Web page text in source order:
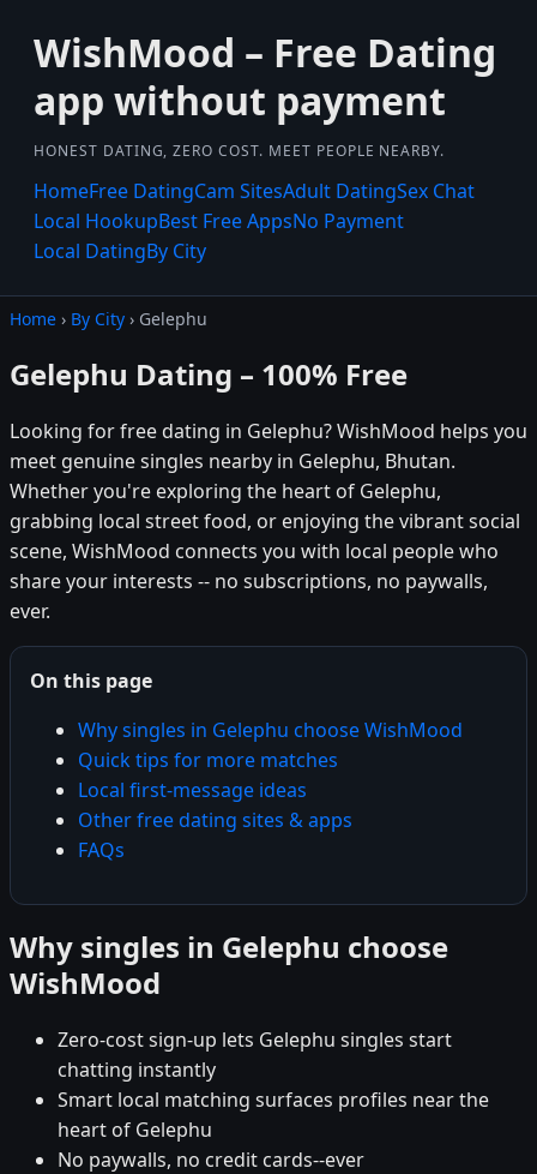
WishMood – Free Dating
app without payment
HONEST DATING, ZERO COST. MEET PEOPLE NEARBY.
HomeFree DatingCam SitesAdult DatingSex Chat
Local HookupBest Free AppsNo Payment
Local DatingBy City
Home › By City › Gelephu
Gelephu Dating – 100% Free
Looking for free dating in Gelephu? WishMood helps you
meet genuine singles nearby in Gelephu, Bhutan.
Whether you're exploring the heart of Gelephu,
grabbing local street food, or enjoying the vibrant social
scene, WishMood connects you with local people who
share your interests -- no subscriptions, no paywalls,
ever.
On this page
Why singles in Gelephu choose WishMood
Quick tips for more matches
Local first-message ideas
Other free dating sites & apps
FAQs
Why singles in Gelephu choose
WishMood
Zero-cost sign-up lets Gelephu singles start
chatting instantly
Smart local matching surfaces profiles near the
heart of Gelephu
No paywalls, no credit cards--ever